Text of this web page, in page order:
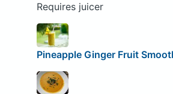
Requires juicer
Pineapple Ginger Fruit